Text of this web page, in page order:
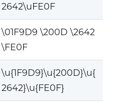
2642\uFE0F
\01F9D9 \200D \2642
\FE0F
\u{1F9D9}\u{200D}\u{
2642}\u{FE0F}